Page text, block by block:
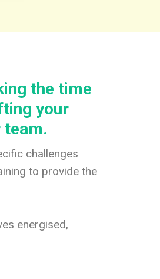
the time
your
team.
challenges
to provide the
energised,